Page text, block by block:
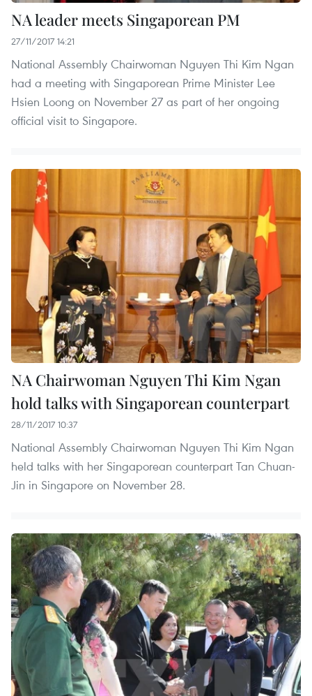
NA leader meets Singaporean PM
27/11/2017 14:21
National Assembly Chairwoman Nguyen Thi Kim Ngan
had a meeting with Singaporean Prime Minister Lee
Hsien Loong on November 27 as part of her ongoing
official visit to Singapore.
NA Chairwoman Nguyen Thi Kim Ngan
hold talks with Singaporean counterpart
28/11/2017 10:37
National Assembly Chairwoman Nguyen Thi Kim Ngan
held talks with her Singaporean counterpart Tan Chuan-
Jin in Singapore on November 28.